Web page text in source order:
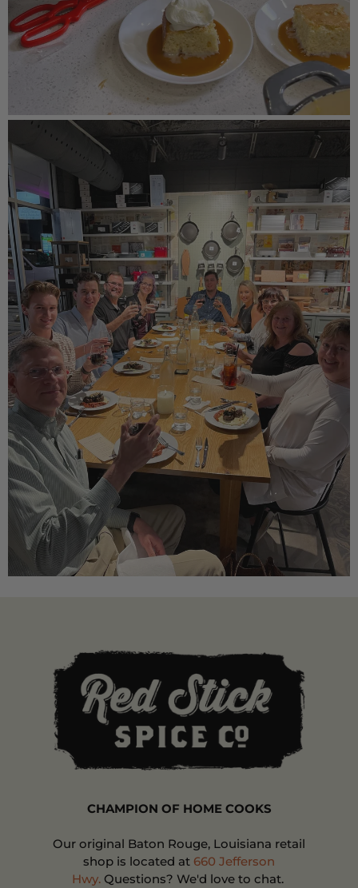
CHAMPION OF HOME COOKS
Our original Baton Rouge, Louisiana retail
shop is located at 660 Jefferson
Hwy.Questions? We'd love to chat.